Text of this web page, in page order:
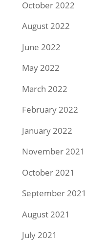
October 2022
August 2022
June 2022
May 2022
March 2022
February 2022
January 2022
November 2021
October 2021
September 2021
August 2021
July 2021